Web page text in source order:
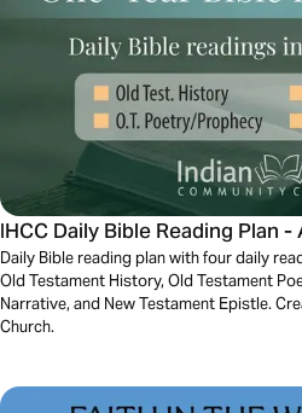
IHCC Daily Bible Reading Plan
Daily Bible reading plan with four daily
Old Testament History, Old Testament
Narrative, and New Testament Epistle.
Church.